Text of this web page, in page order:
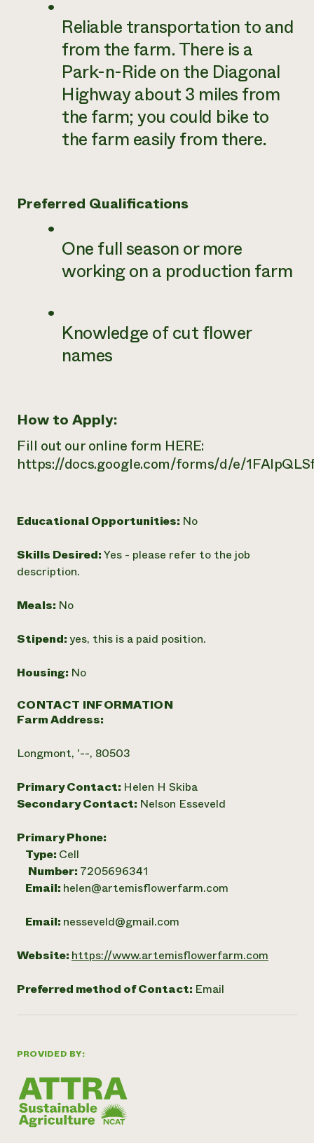
PROVIDED BY:
Reliable transportation to and
from the farm. There is a
Park-n-Ride on the Diagonal
Highway about 3 miles from
the farm; you could bike to
the farm easily from there.
Preferred Qualifications
One full season or more
working on a production farm
Knowledge of cut flower
names
How to Apply:
Fill out our online form HERE:
https://docs.google.com/forms/d/e/
Educational Opportunities: No
Skills Desired:Yes - please refer to the job
description.
Meals: No
Stipend:yes, this is a paid position.
Housing: No
CONTACT INFORMATION
Farm Address:
Longmont, '--, 80503
Primary Contact: Helen H Skiba
Secondary Contact: Nelson Esseveld
Primary Phone:
Type: Cell
Number: 7205696341
Email: helen@artemisflowerfarm.com
Email: nesseveld@gmail.com
Website: https://www.artemisflowerfarm.com
Preferred method of Contact: Email